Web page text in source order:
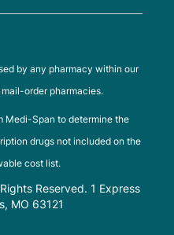
by any pharmacy within our
order pharmacies.
Medi-Span to determine the
drugs not included on the
cost list.
Reserved. 1 Express
MO 63121